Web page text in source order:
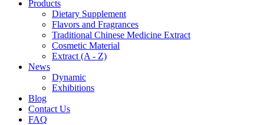
Products
Dietary Supplement
Flavors and Fragrances
Traditional Chinese Medicine Extract
Cosmetic Material
Extract (A - Z)
News
Dynamic
Exhibitions
Blog
Contact Us
FAQ